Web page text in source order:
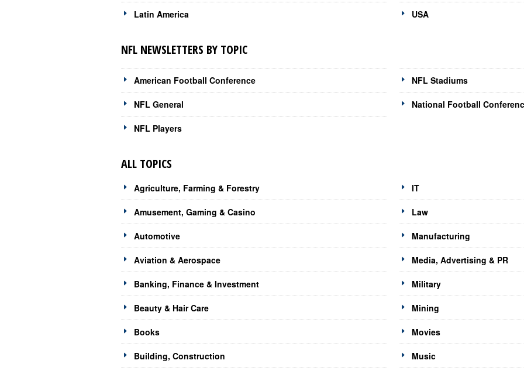
Latin America USA
NFL NEWSLETTERS BY TOPIC
American Football Conference
NFL General
NFL Players
NFL Stadiums
National Football
ALL TOPICS
Agriculture, Farming & Forestry
Amusement, Gaming & Casino
Automotive
Aviation & Aerospace
Banking, Finance & Investment
Beauty & Hair Care
Books
Building, Construction
IT
Law
Manufacturing
Media, Advertising & PR
Military
Mining
Movies
Music